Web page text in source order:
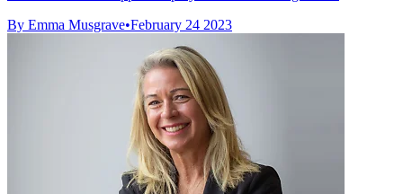
By Emma Musgrave•February 24 2023